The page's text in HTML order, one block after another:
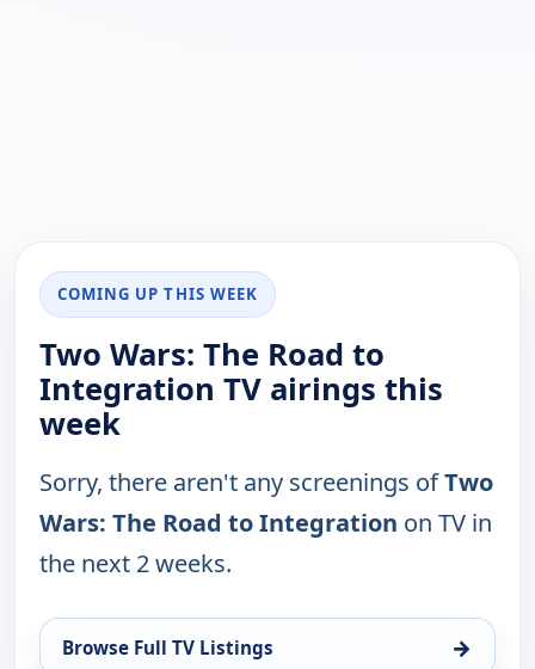
COMING UP THIS WEEK
Two Wars: The Road to
Integration TV airings this
week
Sorry, there aren't any screenings ofTwo
Wars: The Road to Integration on TV in
the next 2 weeks.
Browse Full TV Listings →